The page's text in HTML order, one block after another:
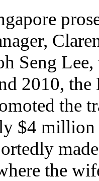
Seng
2010,
the
$4
the